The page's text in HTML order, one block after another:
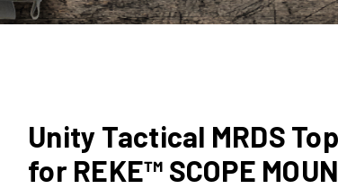
Unity Tactical MRDS
for REKE™ SCOPE